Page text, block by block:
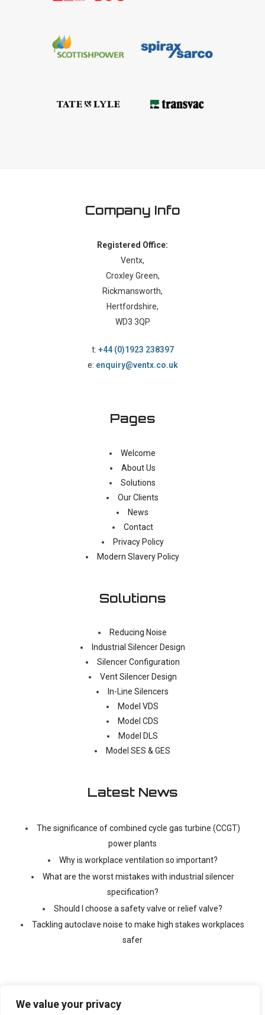
We value your privacy
Company Info
Registered Office:
Ventx,
Croxley Green,
Rickmansworth,
Hertfordshire,
WD3 3QP
t: +44 (0)1923 238397
e: enquiry@ventx.co.uk
Pages
Welcome
About Us
Solutions
Our Clients
News
Contact
Privacy Policy
Modern Slavery Policy
Solutions
Reducing Noise
Industrial Silencer Design
Silencer Configuration
Vent Silencer Design
In-Line Silencers
Model VDS
Model CDS
Model DLS
Model SES & GES
Latest News
The significance of combined cycle gas turbine (CCGT)
power plants
Why is workplace ventilation so important?
What are the worst mistakes with industrial silencer
specification?
Should I choose a safety valve or relief valve?
Tackling autoclave noise to make high stakes workplaces
safer